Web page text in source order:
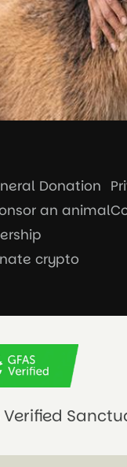
Donation
an animal
crypto
Verified